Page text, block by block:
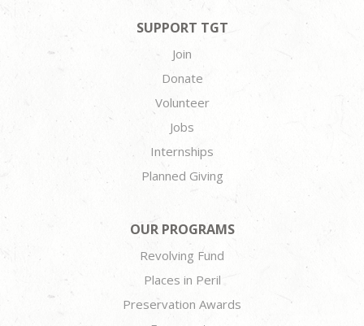
SUPPORT TGT
Join
Donate
Volunteer
Jobs
Internships
Planned Giving
OUR PROGRAMS
Revolving Fund
Places in Peril
Preservation Awards